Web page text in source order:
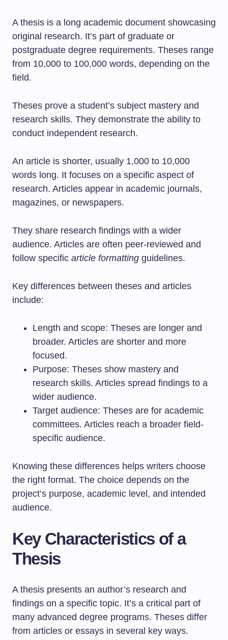
A thesis is a long academic document showcasing
original research. It’s part of graduate or
postgraduate degree requirements. Theses range
from 10,000 to 100,000 words, depending on the
field.
Theses prove a student’s subject mastery and
research skills. They demonstrate the ability to
conduct independent research.
An article is shorter, usually 1,000 to 10,000
words long. It focuses on a specific aspect of
research. Articles appear in academic journals,
magazines, or newspapers.
They share research findings with a wider
audience. Articles are often peer-reviewed and
follow specific article formatting guidelines.
Key differences between theses and articles
include:
Length and scope: Theses are longer and
broader. Articles are shorter and more
focused.
Purpose: Theses show mastery and
research skills. Articles spread findings to a
wider audience.
Target audience: Theses are for academic
committees. Articles reach a broader field-
specific audience.
Knowing these differences helps writers choose
the right format. The choice depends on the
project’s purpose, academic level, and intended
audience.
Key Characteristics of a
Thesis
A thesis presents an author’s research and
findings on a specific topic. It’s a critical part of
many advanced degree programs. Theses differ
from articles or essays in several key ways.